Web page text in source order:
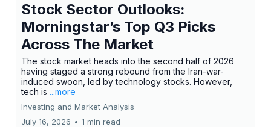
Stock Sector Outlooks:
Morningstar’s Top Q3 Picks
Across The Market
The stock market heads into the second half of 2026
having staged a strong rebound from the Iran-war-
induced swoon, led by technology stocks. However,
tech is ...more
Investing and Market Analysis
July 16, 2026 • 1 min read